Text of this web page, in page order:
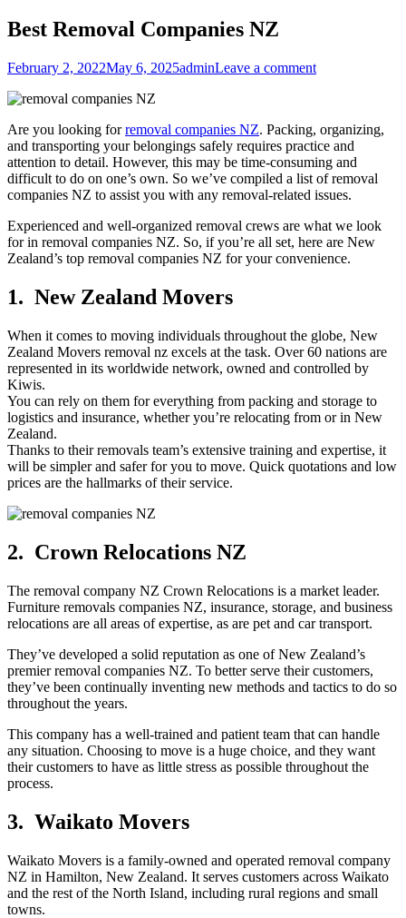
Best Removal Companies NZ
Posted
February 2, 2022May 6, 2025Author
adminLeave a comment
Are you looking forremoval companies NZ. Packing, organizing,
and transporting your belongings safely requires practice and
attention to detail. However, this may be time-consuming and
difficult to do on one’s own. So we’ve compiled a list of removal
companies NZ to assist you with any removal-related issues.
Experienced and well-organized removal crews are what we look
for in removal companies NZ. So, if you’re all set, here are New
Zealand’s top removal companies NZ for your convenience.
1. New Zealand Movers
When it comes to moving individuals throughout the globe, New
Zealand Movers removal nz excels at the task. Over 60 nations are
represented in its worldwide network, owned and controlled by
Kiwis.
You can rely on them for everything from packing and storage to
logistics and insurance, whether you’re relocating from or in New
Zealand.
Thanks to their removals team’s extensive training and expertise, it
will be simpler and safer for you to move. Quick quotations and low
prices are the hallmarks of their service.
2. Crown Relocations NZ
The removal company NZ Crown Relocations is a market leader.
Furniture removals companies NZ, insurance, storage, and business
relocations are all areas of expertise, as are pet and car transport.
They’ve developed a solid reputation as one of New Zealand’s
premier removal companies NZ. To better serve their customers,
they’ve been continually inventing new methods and tactics to do so
throughout the years.
This company has a well-trained and patient team that can handle
any situation. Choosing to move is a huge choice, and they want
their customers to have as little stress as possible throughout the
process.
3. Waikato Movers
Waikato Movers is a family-owned and operated removal company
NZ in Hamilton, New Zealand. It serves customers across Waikato
and the rest of the North Island, including rural regions and small
towns.